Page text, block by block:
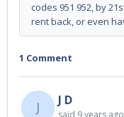
codes 951 952, by
rent back, or even
1 Comment
J J D